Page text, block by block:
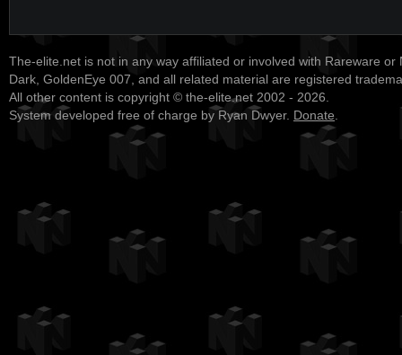
The-elite.net is not in any way affiliated or involved with Rareware or
Dark, GoldenEye 007, and all related material are registered
All other content is copyright © the-elite.net 2002 - 2026.
System developed free of charge by Ryan Dwyer. Donate.